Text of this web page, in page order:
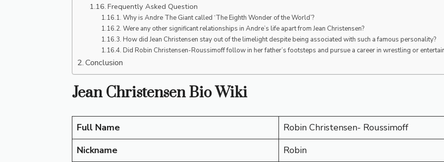
Frequently Asked Question
Why is Andre The Giant called ‘The Eighth Wonder of the World’?
Were any other significant relationships in Andre’s life apart from Jean Christensen?
How did Jean Christensen stay out of the limelight despite being associated with such a famous personality?
Did Robin Christensen-Roussimoff follow in her father’s footsteps and pursue a career in wrestling or
Conclusion
Jean Christensen Bio Wiki
Full Name
Robin Christensen- Roussimoff
Nickname
Robin